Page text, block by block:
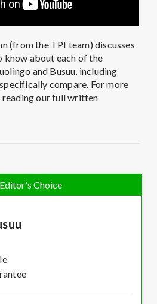
(from the TPI team) discusses
know about each of the
and Busuu, including
compare. For more
reading our full written
Editor's Choice